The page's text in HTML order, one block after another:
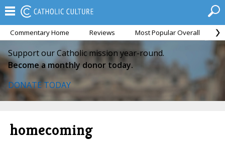
Commentary Home Reviews Most Popular Overall
Support our Catholic mission year-round.
Become a monthly donor today.
DONATE TODAY
homecoming